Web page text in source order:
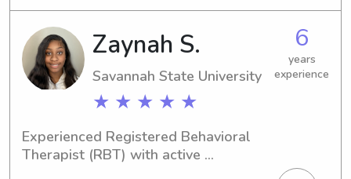
my background in education, I bring
patience, structure, and creativity to
every childcare setting. Looking
forward to supporting your family!
Zaynah S.
Savannah State University
★ ★ ★ ★ ★
6
years
experience
Experienced Registered Behavioral
Therapist (RBT) with active